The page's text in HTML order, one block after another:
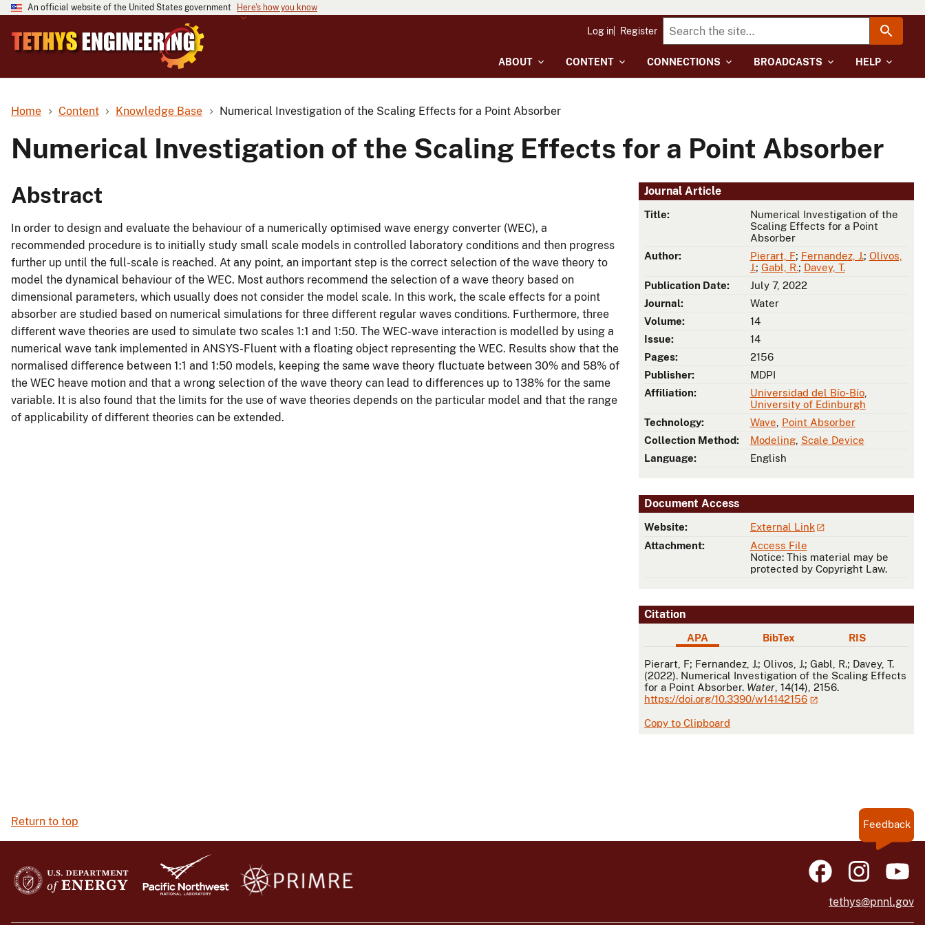
An official website of the United States government Here's how you know
ABOUT CONTENT CONNECTIONS BROADCASTS HELP
Log in Register
Home Content Knowledge Base Numerical Investigation of the Scaling Effects for a Point Absorber
Numerical Investigation of the Scaling Effects for a Point Absorber
Journal Article
Title:
Numerical Investigation of the
Scaling Effects for a Point
Absorber
Author:
Pierart, F; Fernandez, J.; Olivos,
J.; Gabl, R.; Davey, T.
Publication Date:
July 7, 2022
Journal:
Water
Volume:
14
Issue:
14
Pages:
2156
Publisher:
MDPI
Affiliation:
Universidad del Bío-Bío,
University of Edinburgh
Technology:
Wave Point Absorber
Collection Method:
Modeling, Scale Device
Language:
English
Document Access
Website:
External Link
Attachment:
Access File
Notice: This material may be
protected by Copyright Law.
Citation
APA BibTex RIS
APA
Pierart, F; Fernandez, J.; Olivos, J.; Gabl, R.; Davey, T.
(2022). Numerical Investigation of the Scaling Effects
for a Point Absorber. Water , 14(14), 2156.
https://doi.org/10.3390/w14142156
Copy to Clipboard
Abstract
In order to design and evaluate the behaviour of a numerically optimised wave energy converter (WEC), a
recommended procedure is to initially study small scale models in controlled laboratory conditions and then progress
further up until the full-scale is reached. At any point, an important step is the correct selection of the wave theory to
model the dynamical behaviour of the WEC. Most authors recommend the selection of a wave theory based on
dimensional parameters, which usually does not consider the model scale. In this work, the scale effects for a point
absorber are studied based on numerical simulations for three different regular waves conditions. Furthermore, three
different wave theories are used to simulate two scales 1:1 and 1:50. The WEC-wave interaction is modelled by using a
numerical wave tank implemented in ANSYS-Fluent with a floating object representing the WEC. Results show that the
normalised difference between 1:1 and 1:50 models, keeping the same wave theory fluctuate between 30% and 58% of
the WEC heave motion and that a wrong selection of the wave theory can lead to differences up to 138% for the same
variable. It is also found that the limits for the use of wave theories depends on the particular model and that the range
of applicability of different theories can be extended.
Return to top Feedback
tethys@pnnl.gov